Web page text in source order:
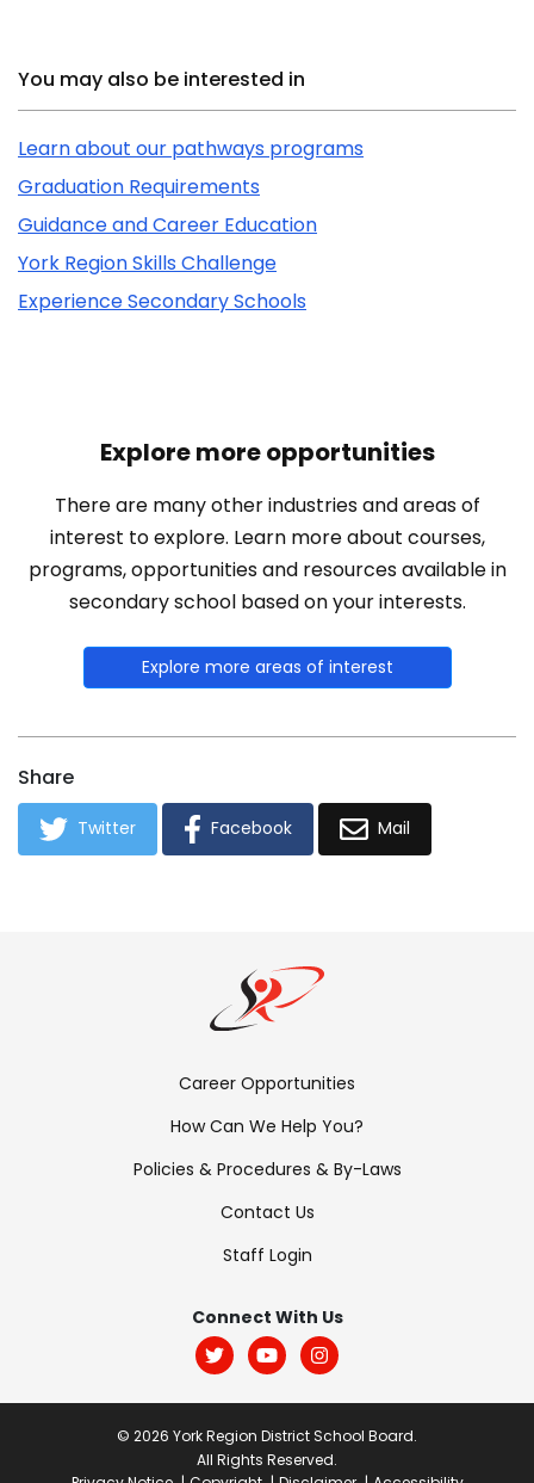
Related Content
You may also be interested in
Learn about our pathways programs
Graduation Requirements
Guidance and Career Education
York Region Skills Challenge
Experience Secondary Schools
Explore more opportunities
There are many other industries and areas of
interest to explore. Learn more about courses,
programs, opportunities and resources available in
secondary school based on your interests.
Explore more areas of interest
Share
Twitter Facebook Mail
Footer
Menu:
Links
Career Opportunities
How Can We Help You?
Policies & Procedures & By-Laws
Contact Us
Staff Login
Menu:
Social
Connect With Us
© 2026 York Region District School Board.
All Rights Reserved.